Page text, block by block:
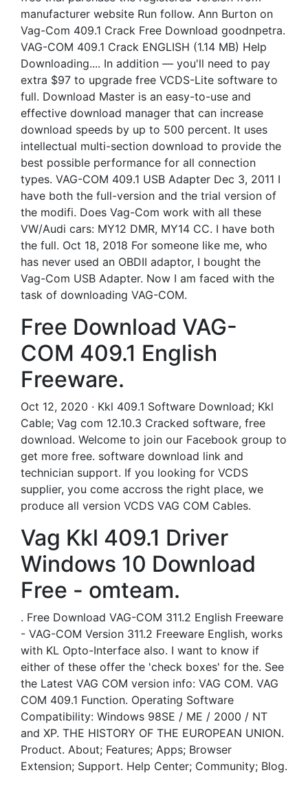
manufacturer website Run follow. Ann Burton on
Vag-Com 409.1 Crack Free Download goodnpetra.
VAG-COM 409.1 Crack ENGLISH (1.14 MB) Help
Downloading.... In addition — you'll need to pay
extra $97 to upgrade free VCDS-Lite software to
full. Download Master is an easy-to-use and
effective download manager that can increase
download speeds by up to 500 percent. It uses
intellectual multi-section download to provide the
best possible performance for all connection
types. VAG-COM 409.1 USB Adapter Dec 3, 2011 I
have both the full-version and the trial version of
the modifi. Does Vag-Com work with all these
VW/Audi cars: MY12 DMR, MY14 CC. I have both
the full. Oct 18, 2018 For someone like me, who
has never used an OBDII adaptor, I bought the
Vag-Com USB Adapter. Now I am faced with the
task of downloading VAG-COM.
Free Download VAG-
COM 409.1 English
Freeware.
Oct 12, 2020 · Kkl 409.1 Software Download; Kkl
Cable; Vag com 12.10.3 Cracked software, free
download. Welcome to join our Facebook group to
get more free. software download link and
technician support. If you looking for VCDS
supplier, you come accross the right place, we
produce all version VCDS VAG COM Cables.
Vag Kkl 409.1 Driver
Windows 10 Download
Free - omteam.
. Free Download VAG-COM 311.2 English Freeware
- VAG-COM Version 311.2 Freeware English, works
with KL Opto-Interface also. I want to know if
either of these offer the 'check boxes' for the. See
the Latest VAG COM version info: VAG COM. VAG
COM 409.1 Function. Operating Software
Compatibility: Windows 98SE / ME / 2000 / NT
and XP. THE HISTORY OF THE EUROPEAN UNION.
Product. About; Features; Apps; Browser
Extension; Support. Help Center; Community; Blog.